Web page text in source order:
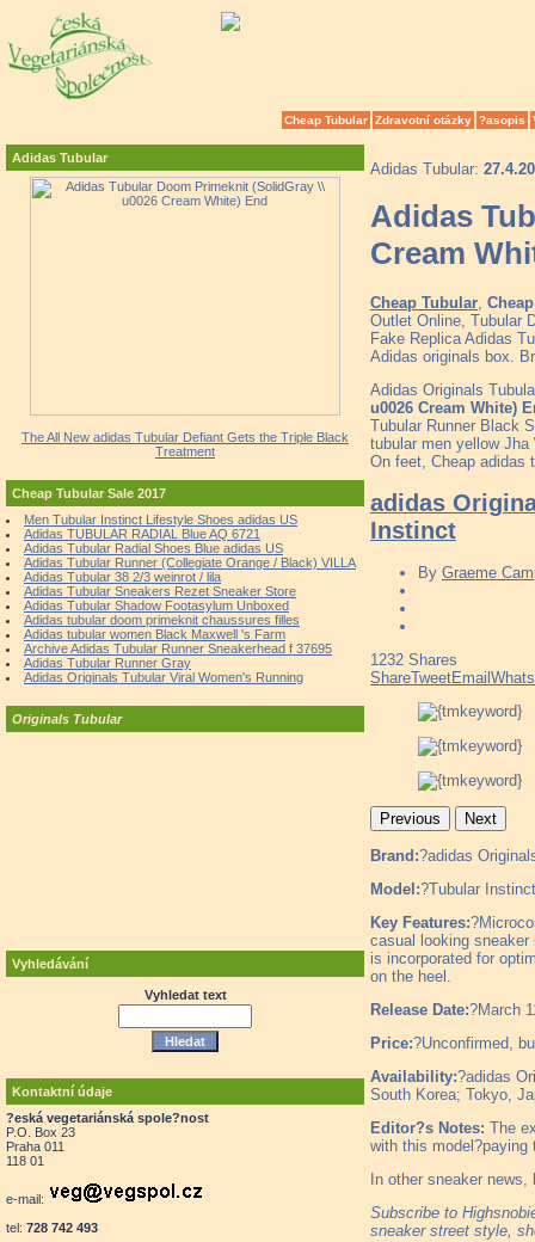
Cheap Tubular Zdravotní otázky ?asopis
Adidas Tubular
The All New adidas Tubular Defiant Gets the Triple Black
Treatment
Cheap Tubular Sale 2017
Men Tubular Instinct Lifestyle Shoes adidas US
Adidas TUBULAR RADIAL Blue AQ 6721
Adidas Tubular Radial Shoes Blue adidas US
Adidas Tubular Runner (Collegiate Orange / Black) VILLA
Adidas Tubular 38 2/3 weinrot / lila
Adidas Tubular Sneakers Rezet Sneaker Store
Adidas Tubular Shadow Footasylum Unboxed
Adidas tubular doom primeknit chaussures filles
Adidas tubular women Black Maxwell 's Farm
Archive Adidas Tubular Runner Sneakerhead f 37695
Adidas Tubular Runner Gray
Adidas Originals Tubular Viral Women's Running
Originals Tubular
Vyhledávání
Vyhledat text
Kontaktní údaje
?eská vegetariánská spole?nost
P.O. Box 23
Praha 011
118 01
e-mail:
tel: 728 742 493
Adidas Tubular:
Adidas
Cream
Cheap Tubular
Outlet Online, Tubular
Fake Replica Adidas
Adidas originals box.
Adidas Originals
u0026 Cream White)
Tubular Runner Black
tubular men yellow
On feet, Cheap adidas
adidas
Instinct
By Graeme
1232 Shares
ShareTweetEmail
Previous Next
Brand:?adidas
Model:?Tubular Instinct
Key Features:
casual looking sneaker
is incorporated for
on the heel.
Release Date:?March
Price:?Unconfirmed,
Availability:?adidas
South Korea; Tokyo,
Editor?s Notes: The
with this
In other sneaker
Subscribe to
sneaker street style,